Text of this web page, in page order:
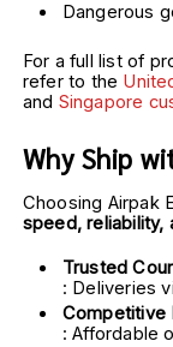
Dangerous
For a full list of
refer to the
and Singapore
Why Ship
Choosing Airpak
speed, reliability,
Trusted
: Deliveries
Competitive
: Affordable